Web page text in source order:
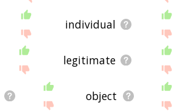
individual
legitimate
object